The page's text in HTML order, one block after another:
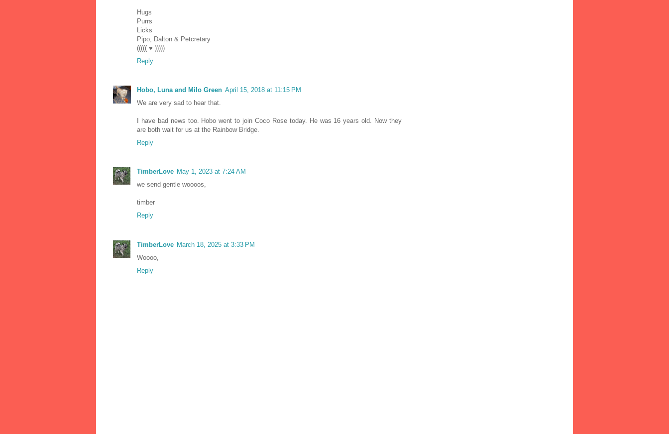
Hugs
Purrs
Licks
Pipo, Dalton & Petcretary
((((( ♥ )))))
Reply
Hobo, Luna and Milo Green April 15, 2018 at 11:15 PM
We are very sad to hear that.
I have bad news too. Hobo went to join Coco Rose today. He was 16 years old. Now they
are both wait for us at the Rainbow Bridge.
Reply
TimberLove May 1, 2023 at 7:24 AM
we send gentle woooos,
timber
Reply
TimberLove March 18, 2025 at 3:33 PM
Woooo,
Reply